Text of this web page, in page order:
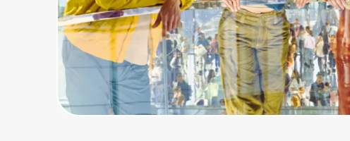
Government
Get the extension
Get the app